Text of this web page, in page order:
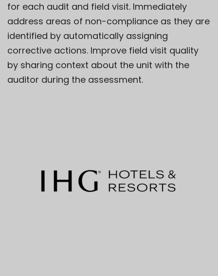
for each audit and field visit. Immediately
address areas of non-compliance as they are
identified by automatically assigning
corrective actions. Improve field visit quality
by sharing context about the unit with the
auditor during the assessment.